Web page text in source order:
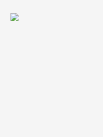
sovereignty, chosen family, and